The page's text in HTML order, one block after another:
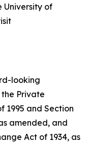
University of
looking
Private
1995 and Section
amended, and
Act of 1934, as